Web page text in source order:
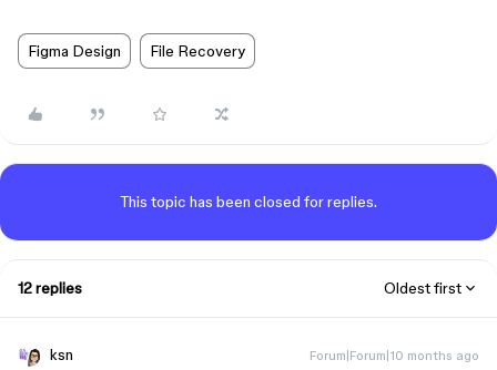
Figma Design File Recovery
This topic has been closed for replies.
12 replies Oldest first
ksn Forum|Forum|10 months ago